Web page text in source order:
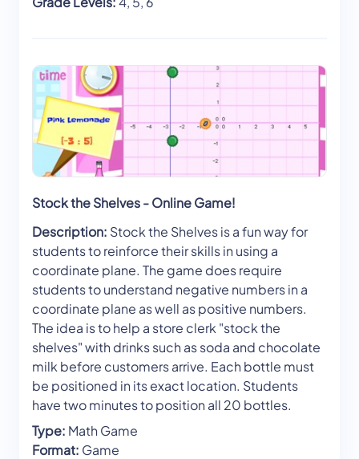
Stock the Shelves - Online Game!
Description: Stock the Shelves is a fun way for
students to reinforce their skills in using a
coordinate plane. The game does require
students to understand negative numbers in a
coordinate plane as well as positive numbers.
The idea is to help a store clerk "stock the
shelves" with drinks such as soda and chocolate
milk before customers arrive. Each bottle must
be positioned in its exact location. Students
have two minutes to position all 20 bottles.
Type: Math Game
Format: Game